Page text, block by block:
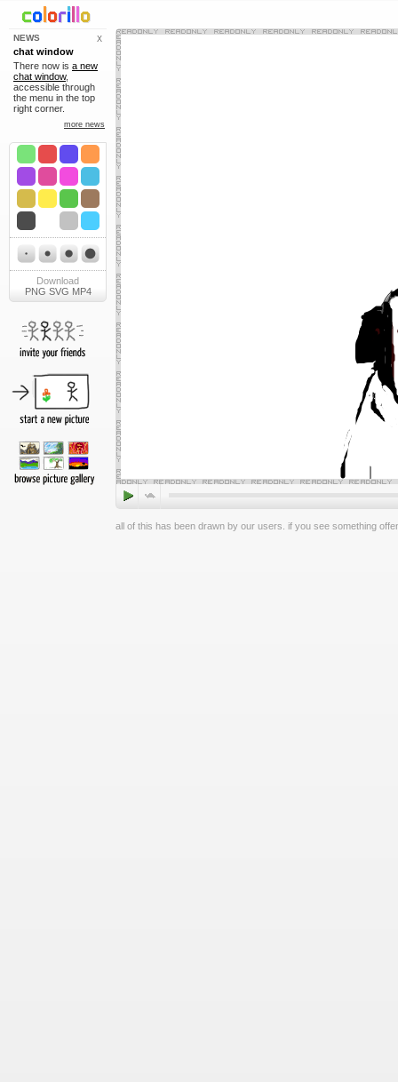
X
NEWS
chat window
There now is a new
chat window,
accessible through
the menu in the top
right corner.
more news
Download
PNG SVG MP4
all of this has been drawn by our users. if you see something